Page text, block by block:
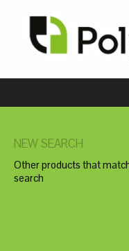
NEW SEARCH
Other products that
search